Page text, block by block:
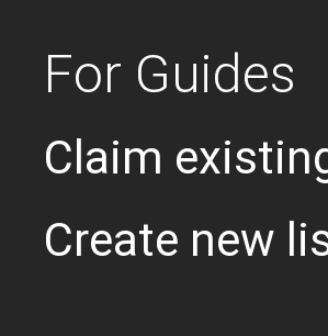
For Guides
Claim
Create new